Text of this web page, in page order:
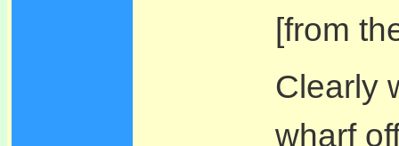
[from
Clearly
wharf